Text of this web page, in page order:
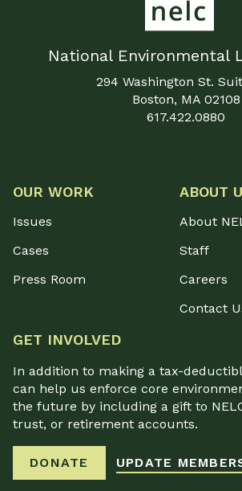
National Environmental
294 Washington St.
Boston, MA 02108
617.422.0880
OUR WORK
Issues
Cases
Press Room
ABOUT
About
Staff
Careers
Contact
GET INVOLVED
In addition to making a tax-
can help us enforce core
the future by including a gift to
trust, or retirement accounts.
DONATE UPDATE